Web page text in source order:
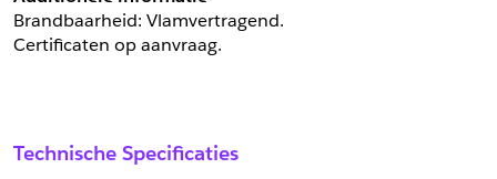
Brandbaarheid: Vlamvertragend.
Certificaten op aanvraag.
Technische Specificaties